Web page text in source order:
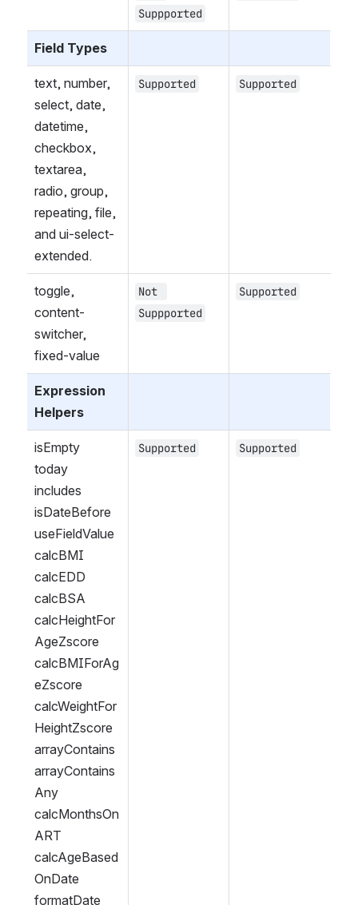
Suppported
Field Types
text, number,
select, date,
datetime,
checkbox,
textarea,
radio, group,
repeating, file,
and ui-select-
extended.
Supported Supported
toggle,
content-
switcher,
fixed-value
Not
Suppported
Supported
Expression
Helpers
isEmpty
today
includes
isDateBefore
useFieldValue
calcBMI
calcEDD
calcBSA
calcHeightFor
AgeZscore
calcBMIForAg
eZscore
calcWeightFor
HeightZscore
arrayContains
arrayContains
Any
calcMonthsOn
ART
calcAgeBased
OnDate
formatDate
Supported Supported